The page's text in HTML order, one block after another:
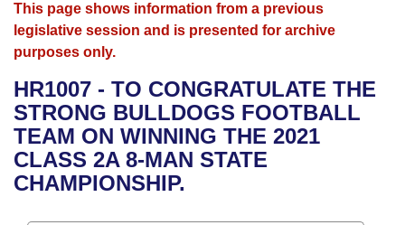
House
Bills in House Committees
Bills in Senate Committees
Advanced Search
Search by Range
Advanced Search
Recent Activities
Recently Filed
Calendars
Meetings and Events
Bills on Committee Agendas
House
Senate
Arkansas Law
Arkansas Code and Constitution of 1874
Uncodified Historic Legislation
Governor's Veto List
Budget
Search Center
This page shows information from a previous
legislative session and is presented for archive
purposes only.
HR1007 - TO CONGRATULATE THE
STRONG BULLDOGS FOOTBALL
TEAM ON WINNING THE 2021
CLASS 2A 8-MAN STATE
CHAMPIONSHIP.